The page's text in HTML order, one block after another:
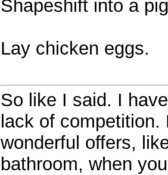
Shapeshift into a
Lay chicken eggs.
So like I said. I
lack of
wonderful offers,
bathroom, when